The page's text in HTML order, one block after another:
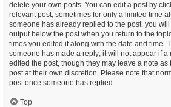
delete your own posts. You can edit a post by
relevant post, sometimes for only a limited time
someone has already replied to the post, you
output below the post when you return to the
times you edited it along with the date and time.
someone has made a reply; it will not appear if
edited the post, though they may leave a note as
post at their own discretion. Please note that
post once someone has replied.
Top